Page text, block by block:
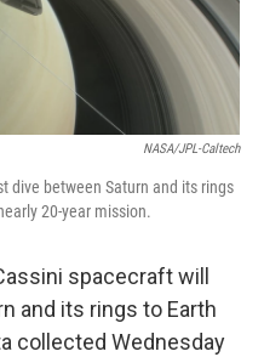
NASA/JPL-Caltech
dive between Saturn and its rings
20-year mission.
spacecraft will
and its rings to Earth
collected Wednesday